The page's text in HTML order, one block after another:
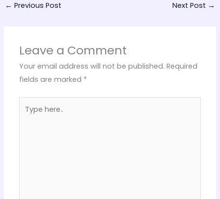
← Previous Post Next Post →
Leave a Comment
Your email address will not be published. Required
fields are marked *
here..